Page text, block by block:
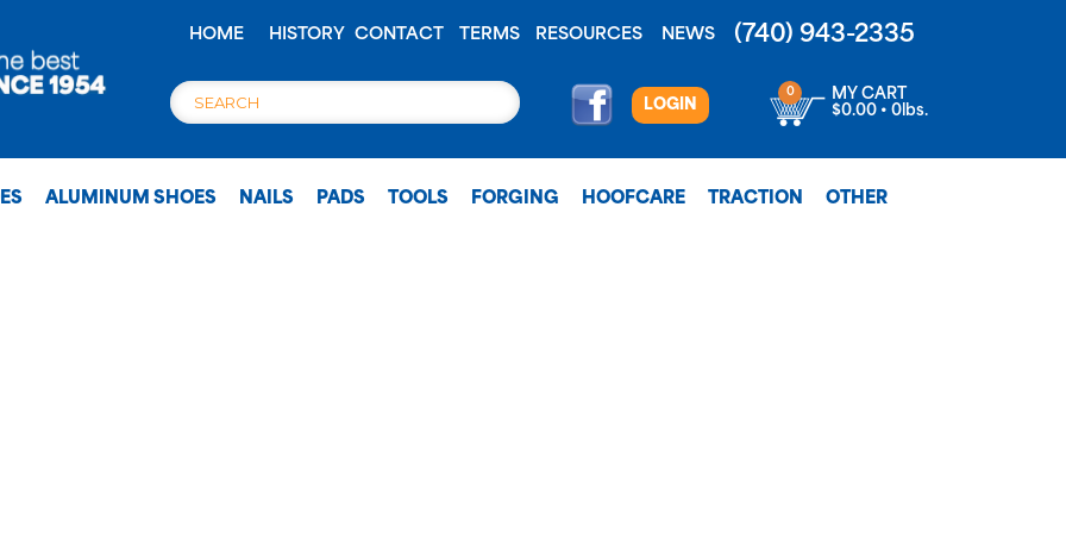
HOME HISTORY CONTACT TERMS RESOURCES NEWS (740) 943-2335
LOGIN
0
MY CART
$0.00 • 0lbs.
ALUMINUM SHOES NAILS PADS TOOLS FORGING HOOFCARE TRACTION OTHER